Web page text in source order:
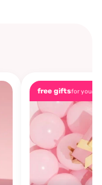
free giftsfor you🎁